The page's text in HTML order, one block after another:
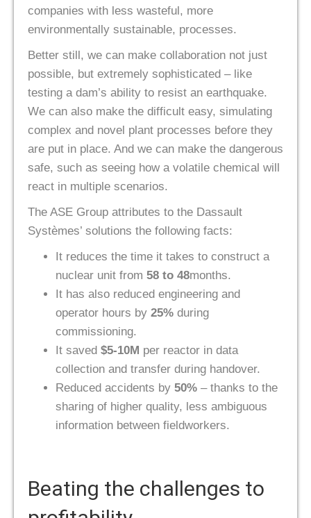
companies with less wasteful, more
environmentally sustainable, processes.
Better still, we can make collaboration not just
possible, but extremely sophisticated – like
testing a dam’s ability to resist an earthquake.
We can also make the difficult easy, simulating
complex and novel plant processes before they
are put in place. And we can make the dangerous
safe, such as seeing how a volatile chemical will
react in multiple scenarios.
The ASE Group attributes to the Dassault
Systèmes’ solutions the following facts:
It reduces the time it takes to construct a
nuclear unit from 58 to 48months.
It has also reduced engineering and
operator hours by 25% during
commissioning.
It saved $5-10M per reactor in data
collection and transfer during handover.
Reduced accidents by 50% – thanks to the
sharing of higher quality, less ambiguous
information between fieldworkers.
Beating the challenges to